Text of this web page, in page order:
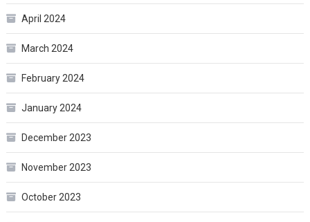
April 2024
March 2024
February 2024
January 2024
December 2023
November 2023
October 2023